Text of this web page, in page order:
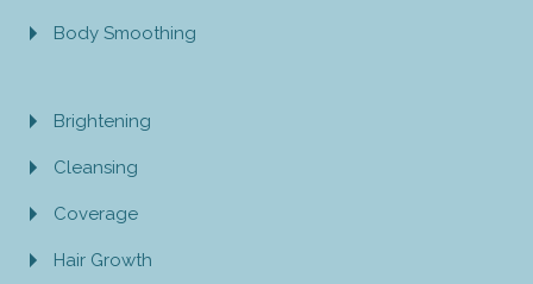
Body Smoothing
Brightening
Cleansing
Coverage
Hair Growth